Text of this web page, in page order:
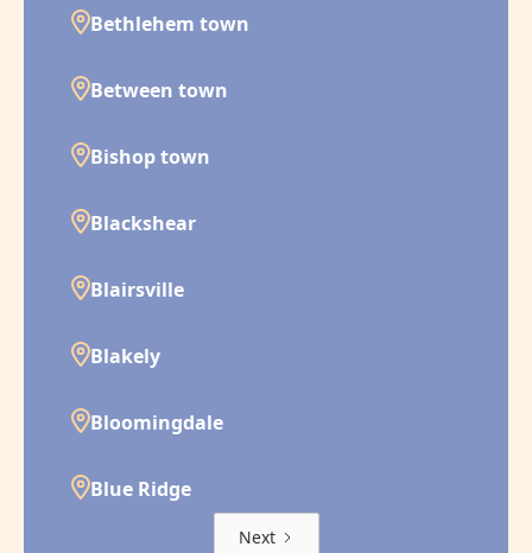
Bethlehem town
Between town
Bishop town
Blackshear
Blairsville
Blakely
Bloomingdale
Blue Ridge
Next